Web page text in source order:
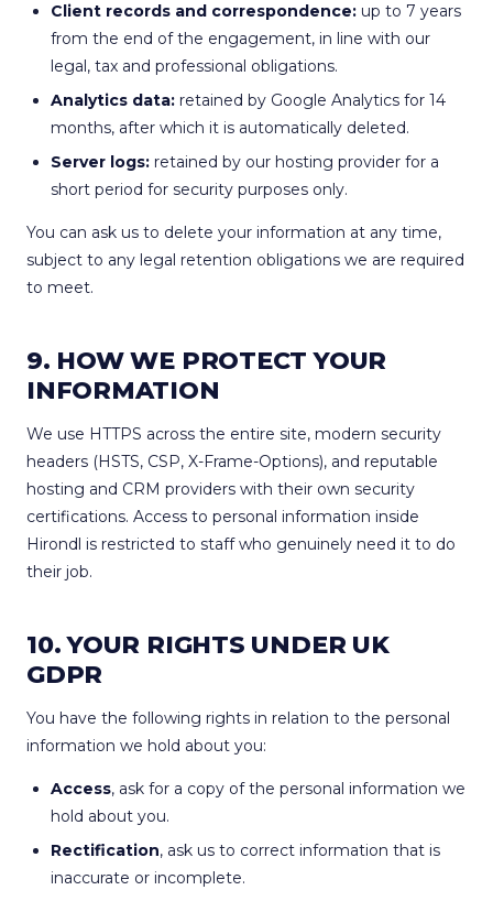
Client records and correspondence: up to 7 years
from the end of the engagement, in line with our
legal, tax and professional obligations.
Analytics data: retained by Google Analytics for 14
months, after which it is automatically deleted.
Server logs: retained by our hosting provider for a
short period for security purposes only.
You can ask us to delete your information at any time,
subject to any legal retention obligations we are required
to meet.
9. HOW WE PROTECT YOUR
INFORMATION
We use HTTPS across the entire site, modern security
headers (HSTS, CSP, X-Frame-Options), and reputable
hosting and CRM providers with their own security
certifications. Access to personal information inside
Hirondl is restricted to staff who genuinely need it to do
their job.
10. YOUR RIGHTS UNDER UK
GDPR
You have the following rights in relation to the personal
information we hold about you:
Access, ask for a copy of the personal information we
hold about you.
Rectification, ask us to correct information that is
inaccurate or incomplete.